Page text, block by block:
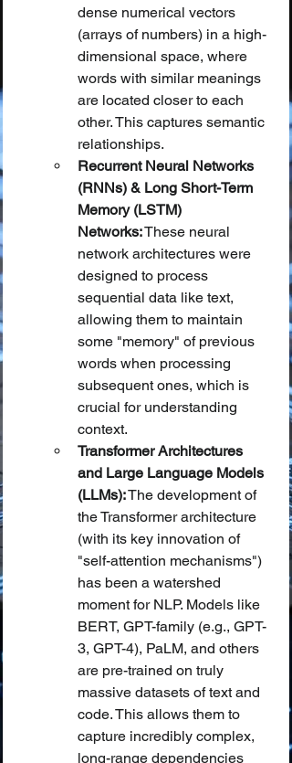
dense numerical vectors
(arrays of numbers) in a high-
dimensional space, where
words with similar meanings
are located closer to each
other. This captures semantic
relationships.
Recurrent Neural Networks
(RNNs) & Long Short-Term
Memory (LSTM)
Networks: These neural
network architectures were
designed to process
sequential data like text,
allowing them to maintain
some "memory" of previous
words when processing
subsequent ones, which is
crucial for understanding
context.
Transformer Architectures
and Large Language Models
(LLMs): The development of
the Transformer architecture
(with its key innovation of
"self-attention mechanisms")
has been a watershed
moment for NLP. Models like
BERT, GPT-family (e.g., GPT-
3, GPT-4), PaLM, and others
are pre-trained on truly
massive datasets of text and
code. This allows them to
capture incredibly complex,
long-range dependencies